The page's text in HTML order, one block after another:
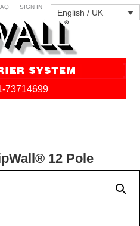
English / UK
SIGN IN
73714699
12 Pole